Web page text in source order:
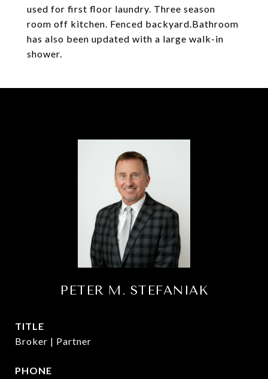
used for first floor laundry. Three season
room off kitchen. Fenced backyard.Bathroom
has also been updated with a large walk-in
shower.
PETER M. STEFANIAK
TITLE
Broker | Partner
PHONE